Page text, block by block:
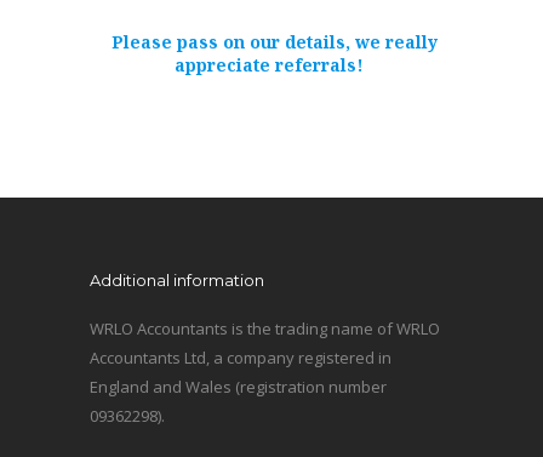
Please pass on our details, we really
appreciate referrals!
Additional information
WRLO Accountants is the trading name of WRLO
Accountants Ltd, a company registered in
England and Wales (registration number
09362298).